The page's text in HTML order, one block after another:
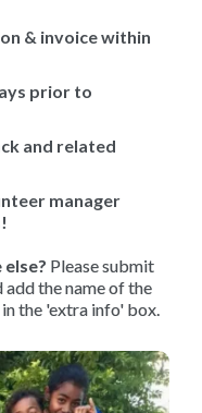
& invoice within
prior to
and related
manager
Please submit
the name of the
the 'extra info' box.